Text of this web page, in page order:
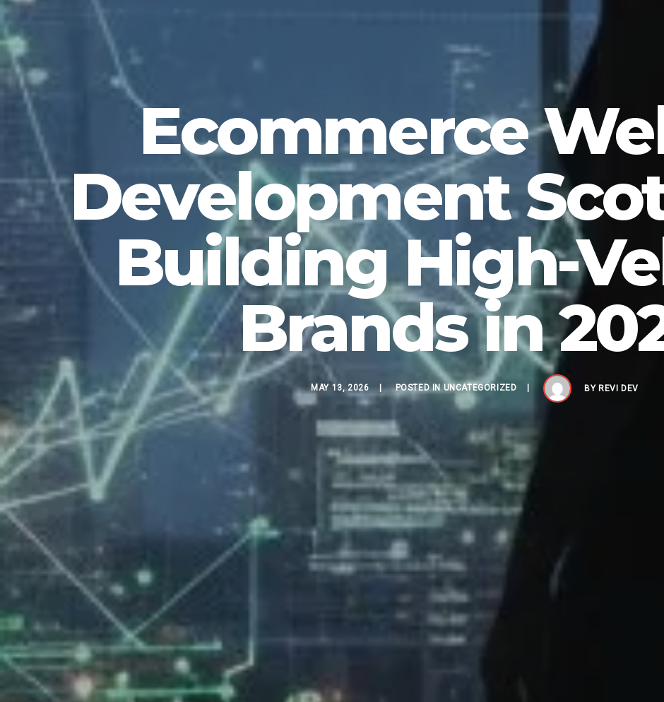
Ecommerce
Development
Building High-
Brands in
MAY 13, 2026 POSTED IN UNCATEGORIZED BY REVI DEV